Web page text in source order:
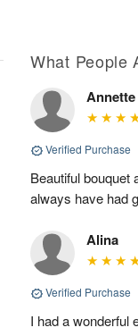
What People
Annette
Verified Purchase
Beautiful bouquet
always have had
Alina
Verified Purchase
I had a wonderful